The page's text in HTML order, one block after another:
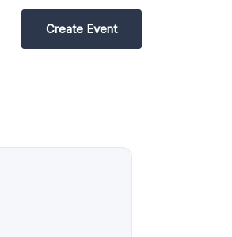
Create Event